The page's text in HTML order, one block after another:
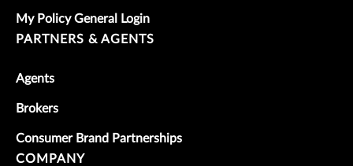
My Policy General Login
PARTNERS & AGENTS
Agents
Brokers
Consumer Brand Partnerships
COMPANY